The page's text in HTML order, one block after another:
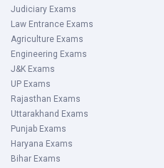
Judiciary Exams
Law Entrance Exams
Agriculture Exams
Engineering Exams
J&K Exams
UP Exams
Rajasthan Exams
Uttarakhand Exams
Punjab Exams
Haryana Exams
Bihar Exams